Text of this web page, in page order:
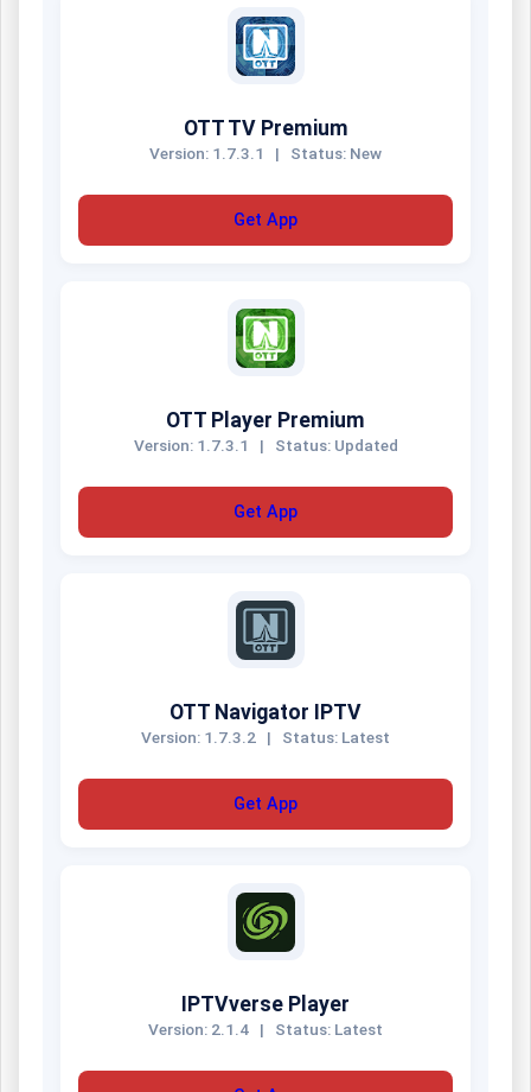
OTT TV Premium
Version: 1.7.3.1 | Status: New
Get App
OTT Player Premium
Version: 1.7.3.1 | Status: Updated
Get App
OTT Navigator IPTV
Version: 1.7.3.2 | Status: Latest
Get App
IPTVverse Player
Version: 2.1.4 | Status: Latest